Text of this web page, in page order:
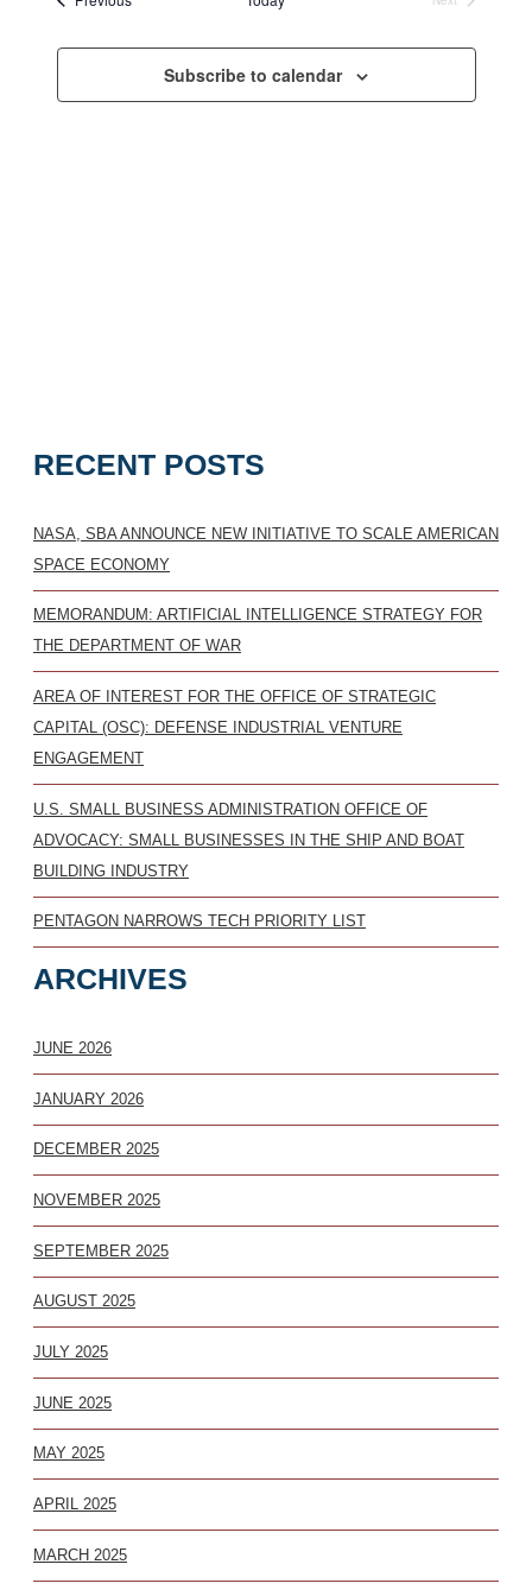
RECENT POSTS
NASA, SBA ANNOUNCE NEW INITIATIVE TO SCALE AMERICAN
SPACE ECONOMY
MEMORANDUM: ARTIFICIAL INTELLIGENCE STRATEGY FOR
THE DEPARTMENT OF WAR
AREA OF INTEREST FOR THE OFFICE OF STRATEGIC
CAPITAL (OSC): DEFENSE INDUSTRIAL VENTURE
ENGAGEMENT
U.S. SMALL BUSINESS ADMINISTRATION OFFICE OF
ADVOCACY: SMALL BUSINESSES IN THE SHIP AND BOAT
BUILDING INDUSTRY
PENTAGON NARROWS TECH PRIORITY LIST
ARCHIVES
JUNE 2026
JANUARY 2026
DECEMBER 2025
NOVEMBER 2025
SEPTEMBER 2025
AUGUST 2025
JULY 2025
JUNE 2025
MAY 2025
APRIL 2025
MARCH 2025
Navigation
Subscribe to calendar